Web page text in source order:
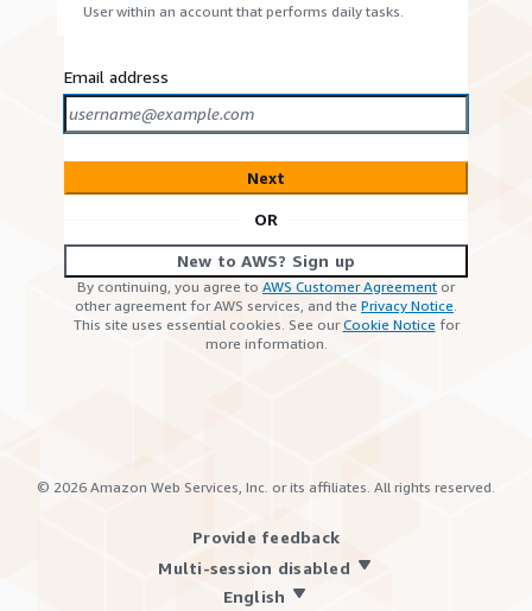
User within an account that performs daily tasks.
Email address
Next
OR
New to AWS? Sign up
By continuing, you agree to AWS Customer Agreement or
other agreement for AWS services, and the Privacy Notice.
This site uses essential cookies. See ourCookie Notice for
more information.
© 2026 Amazon Web Services, Inc. or its affiliates. All rights reserved.
Provide feedback
Multi-session disabled
English